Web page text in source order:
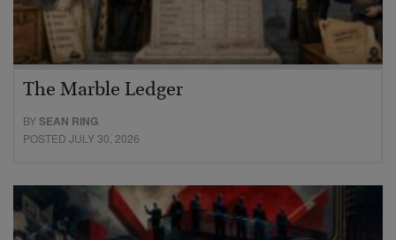
The Marble Ledger
BYSEAN RING
POSTED JULY 30, 2026